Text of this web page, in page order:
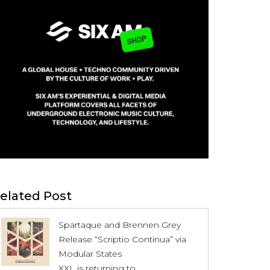
Post
Spartaque and Brennen Grey
Release “Scriptio Continua” via
Modular States